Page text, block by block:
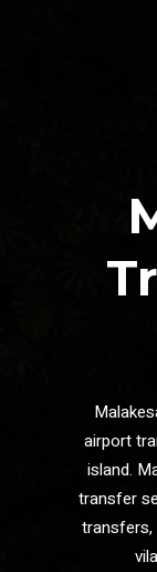
airport
island.
transfer
transfers,